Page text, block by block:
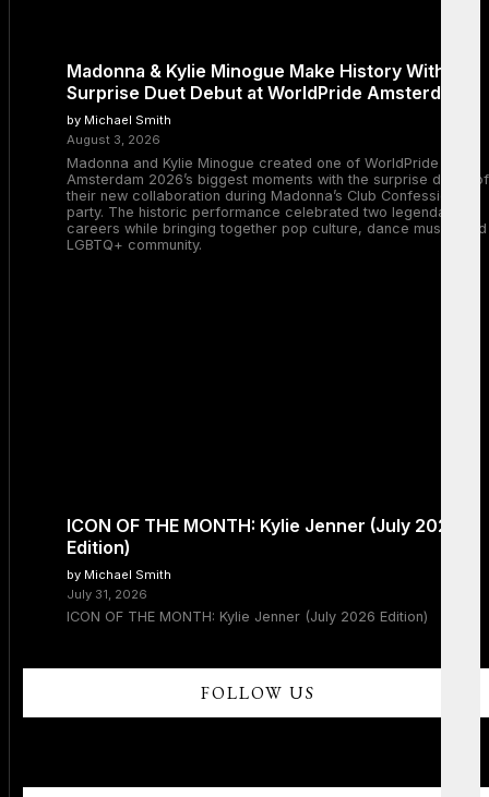
Madonna & Kylie Minogue Make History With
Surprise Duet Debut at WorldPride Amsterdam
by Michael Smith
August 3, 2026
Madonna and Kylie Minogue created one of WorldPride
Amsterdam 2026’s biggest moments with the surprise debut of
their new collaboration during Madonna’s Club Confessions
party. The historic performance celebrated two legendary
careers while bringing together pop culture, dance music, and
LGBTQ+ community.
ICON OF THE MONTH: Kylie Jenner (July 2026
Edition)
by Michael Smith
July 31, 2026
ICON OF THE MONTH: Kylie Jenner (July 2026 Edition)
FOLLOW US